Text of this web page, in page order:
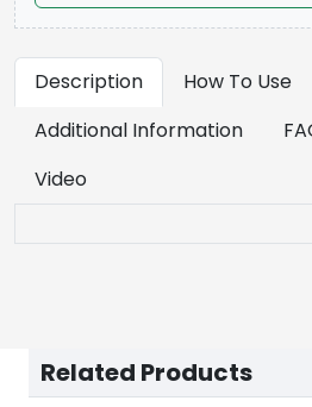
Description
How To Use
Additional Information
Video
Related Products